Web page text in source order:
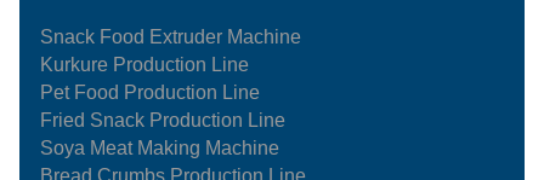
Snack Food Extruder Machine
Kurkure Production Line
Pet Food Production Line
Fried Snack Production Line
Soya Meat Making Machine
Bread Crumbs Production Line